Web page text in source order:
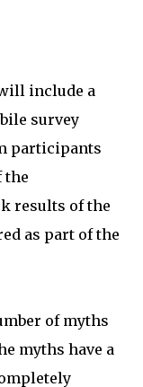
include a
survey
participants
the
results of the
as part of the
of myths
myths have a